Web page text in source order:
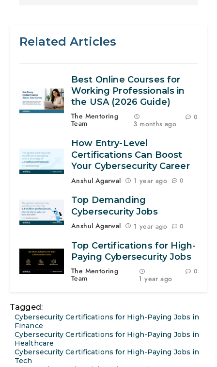
Related Articles
Best Online Courses for
Working Professionals in
the USA (2026 Guide)
The Mentoring
Team 3 months ago
0
How Entry-Level
Certifications Can Boost
Your Cybersecurity Career
Anshul Agarwal 1 year ago 0
Top Demanding
Cybersecurity Jobs
Anshul Agarwal 1 year ago 0
Top Certifications for High-
Paying Cybersecurity Jobs
The Mentoring
Team 1 year ago
0
Tagged:
Cybersecurity Certifications for High-Paying Jobs in
Finance
Cybersecurity Certifications for High-Paying Jobs in
Healthcare
Cybersecurity Certifications for High-Paying Jobs in
Tech